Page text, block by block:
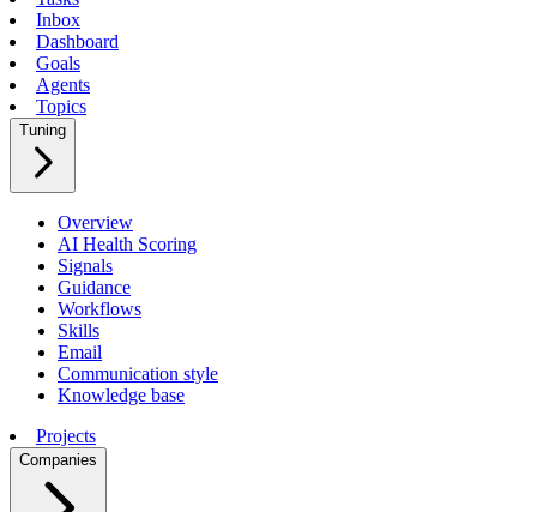
Inbox
Dashboard
Goals
Agents
Topics
Tuning
Overview
AI Health Scoring
Signals
Guidance
Workflows
Skills
Email
Communication style
Knowledge base
Projects
Companies